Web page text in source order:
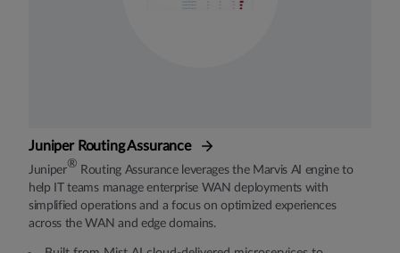
Juniper Routing Assurance
Juniper® Routing Assurance leverages the Marvis AI engine to
help IT teams manage enterprise WAN deployments with
simplified operations and a focus on optimized experiences
across the WAN and edge domains.